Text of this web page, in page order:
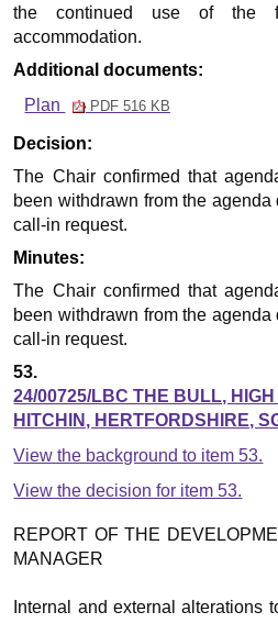
the continued use of the
accommodation.
Additional documents:
Plan
PDF 516 KB
Decision:
The Chair confirmed that
been withdrawn from the
call-in request.
Minutes:
The Chair confirmed that
been withdrawn from the
call-in request.
53.
24/00725/LBC THE BULL, HIGH
HITCHIN, HERTFORDSHIRE,
View the background to item 53.
View the decision for item 53.
REPORT OF THE
MANAGER
Internal and external alterations